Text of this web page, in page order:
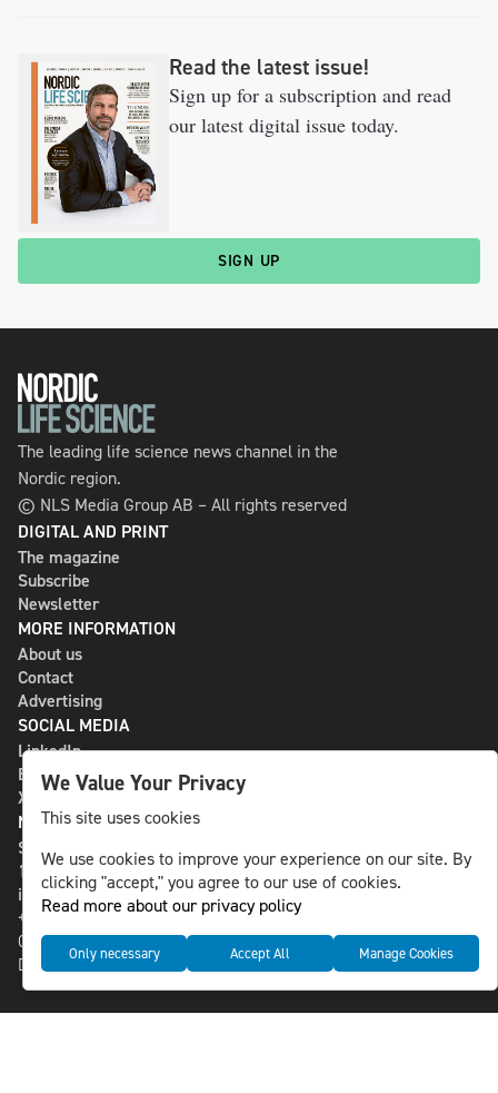
Read the latest issue!
Sign up for a subscription and read
our latest digital issue today.
SIGN UP
The leading life science news channel in the
Nordic region.
© NLS Media Group AB – All rights reserved
DIGITAL AND PRINT
The magazine
Subscribe
Newsletter
MORE INFORMATION
About us
Contact
Advertising
SOCIAL MEDIA
LinkedIn
Bluesky
X
NLS MEDIA GROUP AB
St Paulsgatan 13
118 46 Sweden
info@nlsnews.com
+46-8-588 941 51
Cookies
Data management and privacy policy
We Value Your Privacy
This site uses cookies
We use cookies to improve your experience on our site. By
clicking "accept," you agree to our use of cookies.
Read more about our privacy policy
Only necessary Accept All Manage Cookies